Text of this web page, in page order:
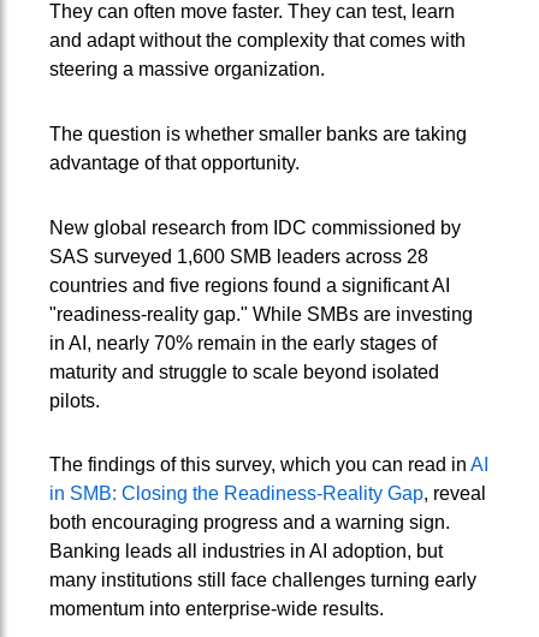
They can often move faster. They can test, learn
and adapt without the complexity that comes with
steering a massive organization.
The question is whether smaller banks are taking
advantage of that opportunity.
New global research from IDC commissioned by
SAS surveyed 1,600 SMB leaders across 28
countries and five regions found a significant AI
"readiness-reality gap." While SMBs are investing
in AI, nearly 70% remain in the early stages of
maturity and struggle to scale beyond isolated
pilots.
The findings of this survey, which you can read in AI
in SMB: Closing the Readiness-Reality Gap, reveal
both encouraging progress and a warning sign.
Banking leads all industries in AI adoption, but
many institutions still face challenges turning early
momentum into enterprise-wide results.